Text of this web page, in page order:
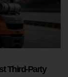
Third-Party